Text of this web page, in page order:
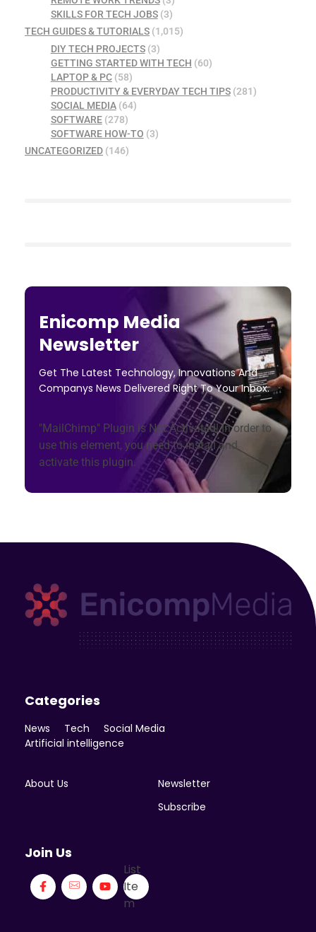
SKILLS FOR TECH JOBS(3)
TECH GUIDES & TUTORIALS (1,015)
DIY TECH PROJECTS(3)
GETTING STARTED WITH TECH (60)
LAPTOP & PC(58)
PRODUCTIVITY & EVERYDAY TECH TIPS(281)
SOCIAL MEDIA(64)
SOFTWARE(278)
SOFTWARE HOW-TO (3)
UNCATEGORIZED (146)
Enicomp Media
Newsletter
Get The Latest Technology, Innovations And
Companys News Delivered Right To Your Inbox.
"MailChimp" Plugin is Not Activated!In order to
use this element, you need to install and
activate this plugin.
Categories
News Tech
Social Media
Artificial intelligence
About Us
Newsletter
Subscribe
Join Us
List
Ite
m